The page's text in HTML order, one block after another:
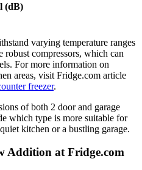
(dB)
varying temperature ranges
robust compressors, which can
For more information on
areas, visit Fridge.com article
freezer.
of both 2 door and garage
which type is more suitable for
kitchen or a bustling garage.
Addition at Fridge.com